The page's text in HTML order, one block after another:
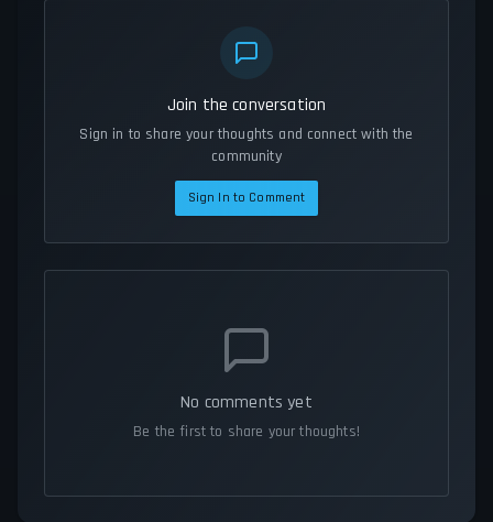
Join the conversation
Sign in to share your thoughts and connect with the
community
Sign In to Comment
No comments yet
Be the first to share your thoughts!